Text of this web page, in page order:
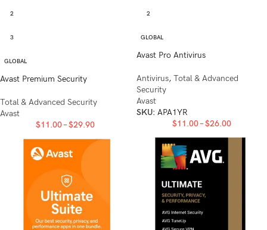
2
3
GLOBAL
Avast Premium Security
Total & Advanced Security
Avast
$11.00–$29.90
2
GLOBAL
Avast Pro Antivirus
Antivirus, Total & Advanced
Security
Avast
SKU: APA1YR
$11.00–$26.00